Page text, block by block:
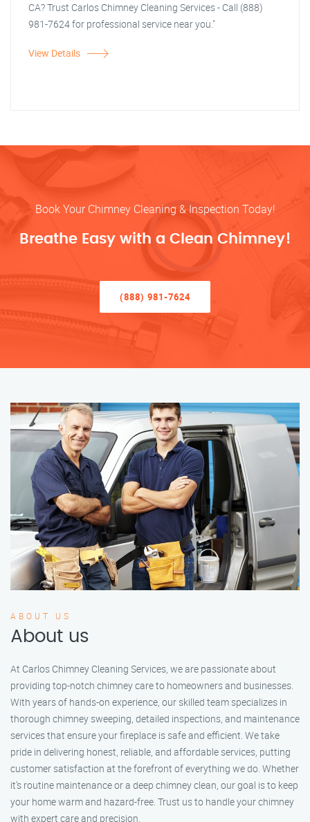
CA? Trust Carlos Chimney Cleaning Services - Call (888)
981-7624 for professional service near you."
View Details
Book Your Chimney Cleaning & Inspection Today!
Breathe Easy with a Clean Chimney!
(888) 981-7624
ABOUT US
About us
At Carlos Chimney Cleaning Services, we are passionate about
providing top-notch chimney care to homeowners and businesses.
With years of hands-on experience, our skilled team specializes in
thorough chimney sweeping, detailed inspections, and maintenance
services that ensure your fireplace is safe and efficient. We take
pride in delivering honest, reliable, and affordable services, putting
customer satisfaction at the forefront of everything we do. Whether
it’s routine maintenance or a deep chimney clean, our goal is to keep
your home warm and hazard-free. Trust us to handle your chimney
with expert care and precision.